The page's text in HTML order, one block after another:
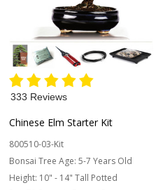
333 Reviews
Chinese Elm Starter Kit
800510-03-Kit
Bonsai Tree Age: 5-7 Years Old
Height: 10" - 14" Tall Potted